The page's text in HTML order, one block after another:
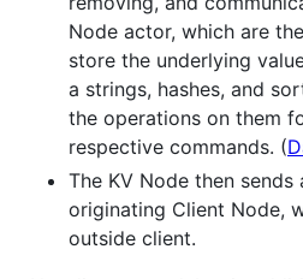
Node actor, which are
store the underlying
a strings, hashes, and
the operations on them
respective commands. (
The KV Node then
originating Client Node,
outside client.